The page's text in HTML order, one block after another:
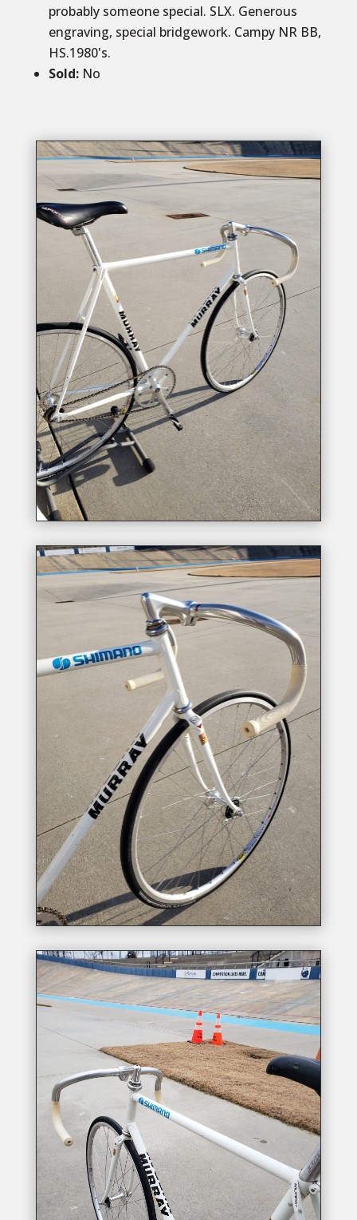
probably someone special. SLX. Generous
engraving, special bridgework. Campy NR BB,
HS.1980's.
Sold: No